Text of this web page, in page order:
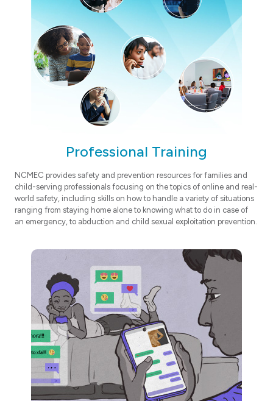
Professional Training
NCMEC provides safety and prevention resources for families and
child-serving professionals focusing on the topics of online and real-
world safety, including skills on how to handle a variety of situations
ranging from staying home alone to knowing what to do in case of
an emergency, to abduction and child sexual exploitation prevention.